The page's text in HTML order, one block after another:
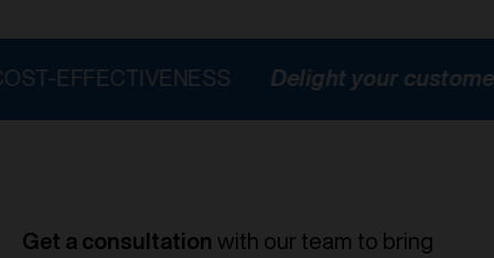
Delight your customers
Get a consultation with our team to bring